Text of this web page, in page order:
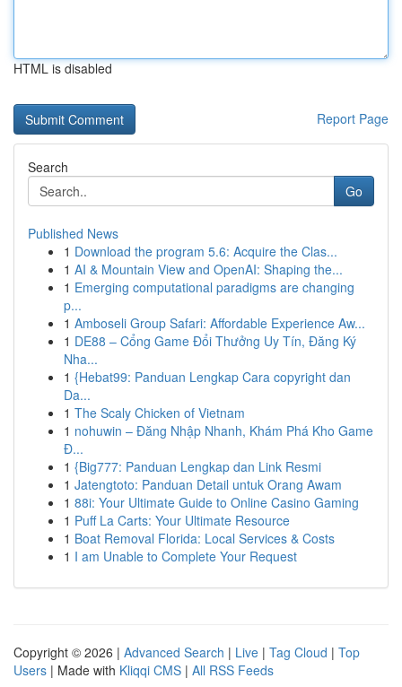
HTML is disabled
Report Page
Search
Go
Published News
1 Download the program 5.6: Acquire the Clas...
1 AI & Mountain View and OpenAI: Shaping the...
1 Emerging computational paradigms are changing
p...
1 Amboseli Group Safari: Affordable Experience Aw...
1 DE88 – Cổng Game Đổi Thưởng Uy Tín, Đăng Ký
Nha...
1 {Hebat99: Panduan Lengkap Cara copyright dan
Da...
1 The Scaly Chicken of Vietnam
1 nohuwin – Đăng Nhập Nhanh, Khám Phá Kho Game
Đ...
1 {Big777: Panduan Lengkap dan Link Resmi
1 Jatengtoto: Panduan Detail untuk Orang Awam
1 88i: Your Ultimate Guide to Online Casino Gaming
1 Puff La Carts: Your Ultimate Resource
1 Boat Removal Florida: Local Services & Costs
1 I am Unable to Complete Your Request
Copyright © 2026 | Advanced Search | Live | Tag Cloud | Top
Users | Made with Kliqqi CMS | All RSS Feeds